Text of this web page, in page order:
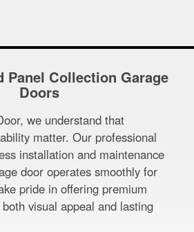
Panel Collection Garage
Doors
we understand that
matter. Our professional
installation and maintenance
door operates smoothly for
pride in offering premium
visual appeal and lasting